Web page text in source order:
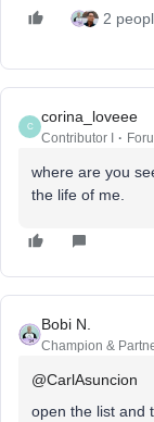
2
C
corina_loveee
Contributor I
where are you
the life of me.
Bobi N.
Champion &
@CarlAsuncion
open the list and